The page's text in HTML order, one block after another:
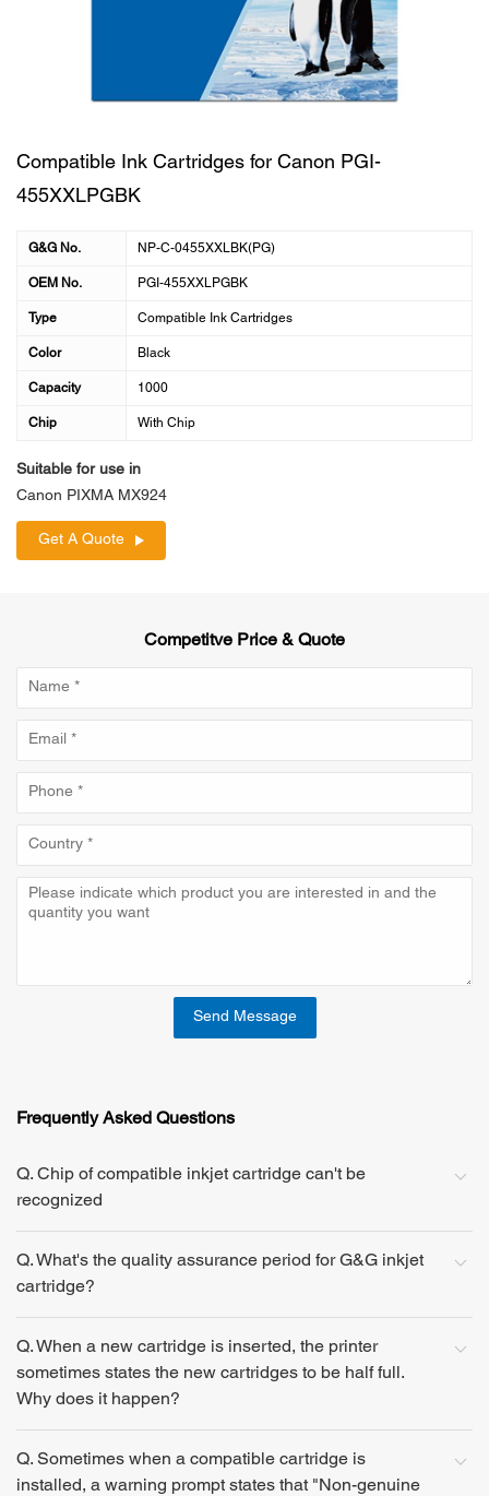
Compatible Ink Cartridges for Canon PGI-
455XXLPGBK
G&G No. NP-C-0455XXLBK(PG)
OEM No. PGI-455XXLPGBK
Type Compatible Ink Cartridges
Color Black
Capacity 1000
Chip With Chip
Suitable for use in
Canon PIXMA MX924
Get A Quote
Competitve Price & Quote
Send Message
Frequently Asked Questions
Q. Chip of compatible inkjet cartridge can't be
recognized
Q. What's the quality assurance period for G&G inkjet
cartridge?
Q. When a new cartridge is inserted, the printer
sometimes states the new cartridges to be half full.
Why does it happen?
Q. Sometimes when a compatible cartridge is
installed, a warning prompt states that "Non-genuine